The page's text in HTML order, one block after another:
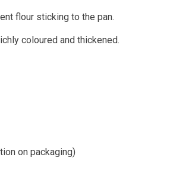
flour sticking to the pan.
coloured and thickened.
on packaging)